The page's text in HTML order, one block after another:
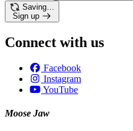
Saving…
Sign up
Connect with us
Facebook
Instagram
YouTube
Moose Jaw